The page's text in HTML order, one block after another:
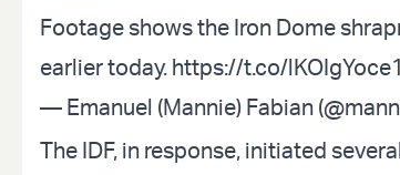
Footage shows the Iron Dome
earlier today. https://t.co/lKOIgYoce1
— Emanuel (Mannie) Fabian
The IDF, in response, initiated